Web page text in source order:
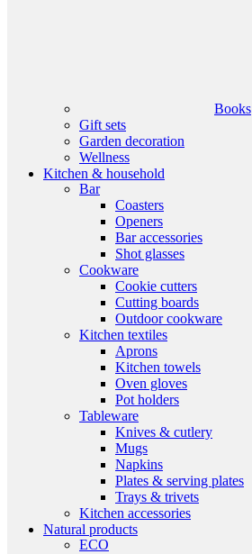
Books
Gift sets
Garden decoration
Wellness
Kitchen & household
Bar
Coasters
Openers
Bar accessories
Shot glasses
Cookware
Cookie cutters
Cutting boards
Outdoor cookware
Kitchen textiles
Aprons
Kitchen towels
Oven gloves
Pot holders
Tableware
Knives & cutlery
Mugs
Napkins
Plates & serving plates
Trays & trivets
Kitchen accessories
Natural products
ECO